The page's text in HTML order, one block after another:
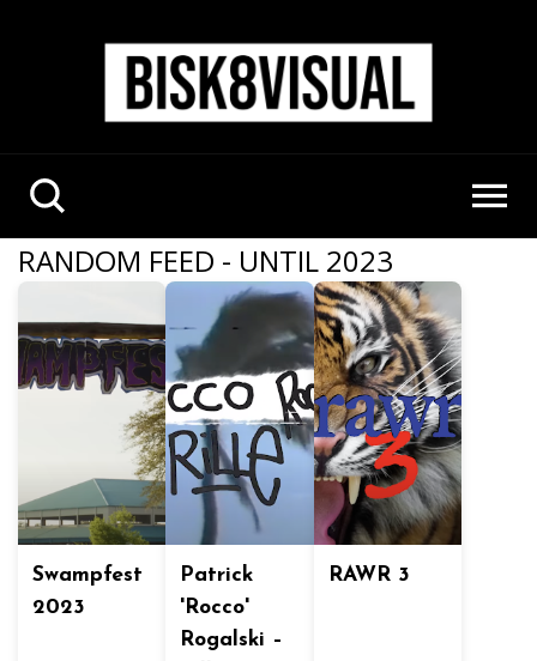
RANDOM FEED - UNTIL 2023
Swampfest
2023
Patrick
'Rocco'
Rogalski –
RAWR 3